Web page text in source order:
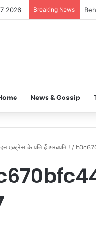
2026 Breaking News
News & Gossip
इन एक्ट्रेस के पति हैं अरबपति ! /